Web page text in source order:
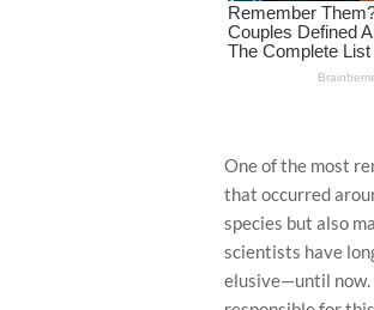
One of the most
that occurred
species but also
scientists have
elusive—until now.